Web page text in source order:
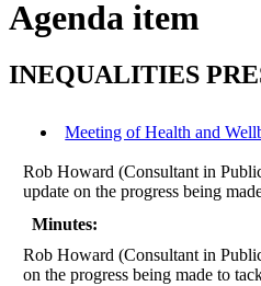
Agenda item
INEQUALITIES
Meeting of Health and
Rob Howard (Consultant in
update on the progress being
Minutes:
Rob Howard (Consultant in
on the progress being made to